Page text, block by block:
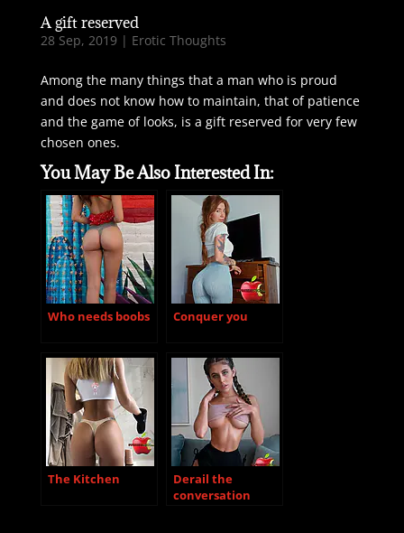
A gift reserved
28 Sep, 2019 | Erotic Thoughts
Among the many things that a man who is proud
and does not know how to maintain, that of patience
and the game of looks, is a gift reserved for very few
chosen ones.
You May Be Also Interested In:
Who needs boobs Conquer you
The Kitchen
Derail the
conversation